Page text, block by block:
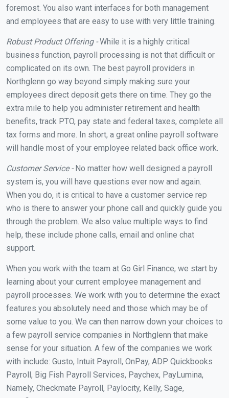
foremost. You also want interfaces for both management
and employees that are easy to use with very little training.
Robust Product Offering -While it is a highly critical
business function, payroll processing is not that difficult or
complicated on its own. The best payroll providers in
Northglenn go way beyond simply making sure your
employees direct deposit gets there on time. They go the
extra mile to help you administer retirement and health
benefits, track PTO, pay state and federal taxes, complete all
tax forms and more. In short, a great online payroll software
will handle most of your employee related back office work.
Customer Service -No matter how well designed a payroll
system is, you will have questions ever now and again.
When you do, it is critical to have a customer service rep
who is there to answer your phone call and quickly guide you
through the problem. We also value multiple ways to find
help, these include phone calls, email and online chat
support.
When you work with the team at Go Girl Finance, we start by
learning about your current employee management and
payroll processes. We work with you to determine the exact
features you absolutely need and those which may be of
some value to you. We can then narrow down your choices to
a few payroll service companies in Northglenn that make
sense for your situation. A few of the companies we work
with include: Gusto, Intuit Payroll, OnPay, ADP Quickbooks
Payroll, Big Fish Payroll Services, Paychex, PayLumina,
Namely, Checkmate Payroll, Paylocity, Kelly, Sage,